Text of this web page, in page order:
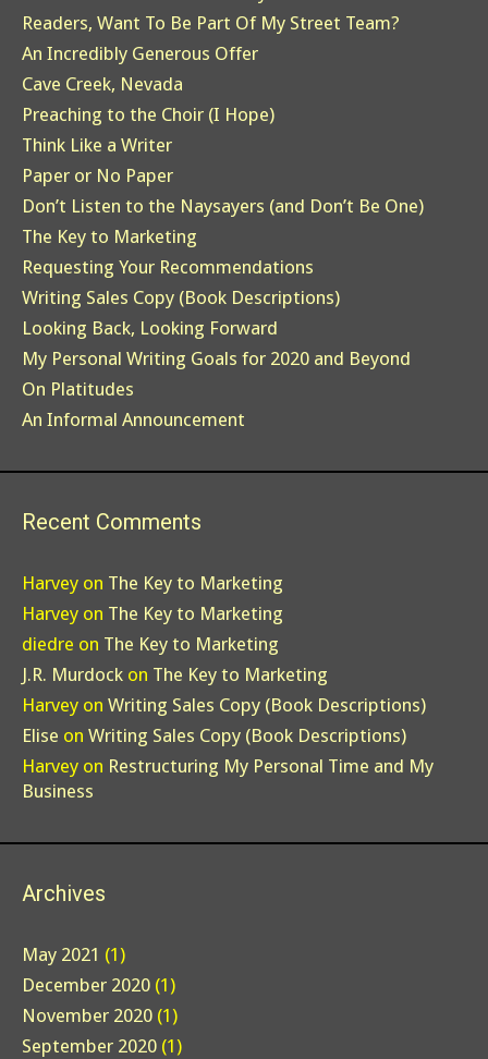
Readers, Want To Be Part Of My Street Team?
An Incredibly Generous Offer
Cave Creek, Nevada
Preaching to the Choir (I Hope)
Think Like a Writer
Paper or No Paper
Don’t Listen to the Naysayers (and Don’t Be One)
The Key to Marketing
Requesting Your Recommendations
Writing Sales Copy (Book Descriptions)
Looking Back, Looking Forward
My Personal Writing Goals for 2020 and Beyond
On Platitudes
An Informal Announcement
Recent Comments
Harvey on The Key to Marketing
Harvey on The Key to Marketing
diedre on The Key to Marketing
J.R. Murdock on The Key to Marketing
Harvey on Writing Sales Copy (Book Descriptions)
Elise on Writing Sales Copy (Book Descriptions)
Harvey on Restructuring My Personal Time and My
Business
Archives
May 2021 (1)
December 2020 (1)
November 2020 (1)
September 2020 (1)